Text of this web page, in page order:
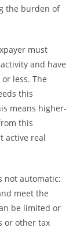
the burden of
must
and have
less. The
this
means higher-
this
active real
not automatic;
meet the
be limited or
or other tax